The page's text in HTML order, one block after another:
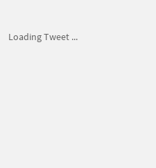
Loading Tweet ...